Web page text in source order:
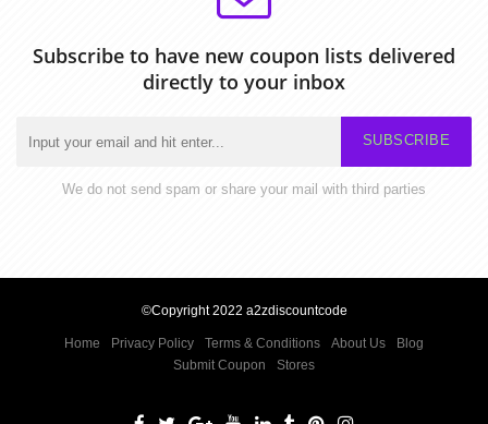
Subscribe to have new coupon lists delivered
directly to your inbox
SUBSCRIBE
We do not send spam or share your mail with third parties
©Copyright 2022 a2zdiscountcode
Home Privacy Policy Terms & Conditions About Us
Blog
Submit Coupon
Stores